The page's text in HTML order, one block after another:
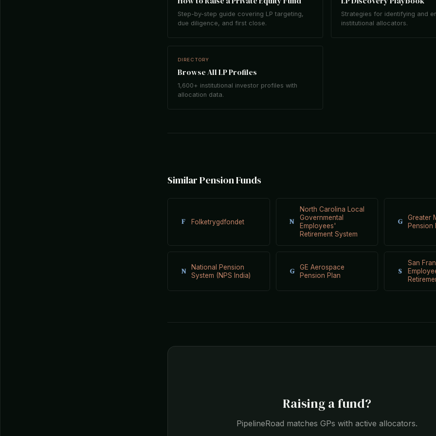
Step-by-step guide covering LP targeting,
due diligence, and first close.
Strategies for identifying and
institutional allocators.
DIRECTORY
Browse All LP Profiles
1,600+ institutional investor profiles with
allocation data.
Similar Pension Funds
F Folketrygdfondet N
North Carolina Local
Governmental
Employees'
Retirement System
G
Greater
Pension
N
National Pension
System (NPS India)
G
GE Aerospace
Pension Plan
S
San
Raising a fund?
PipelineRoad matches GPs with active allocators.